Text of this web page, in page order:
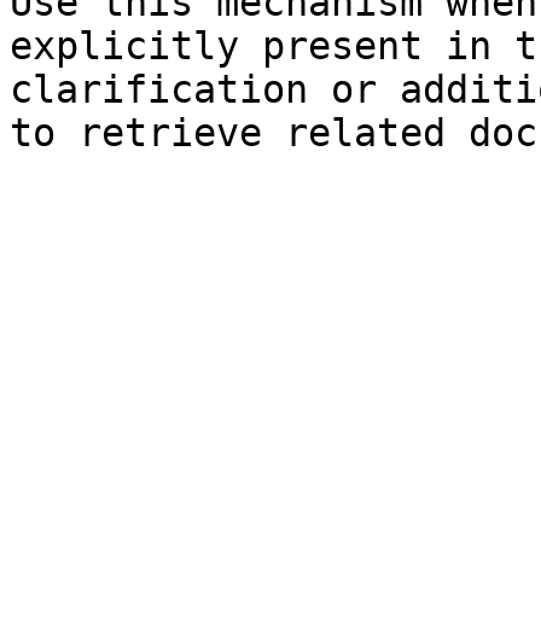
explicitly present in
clarification or